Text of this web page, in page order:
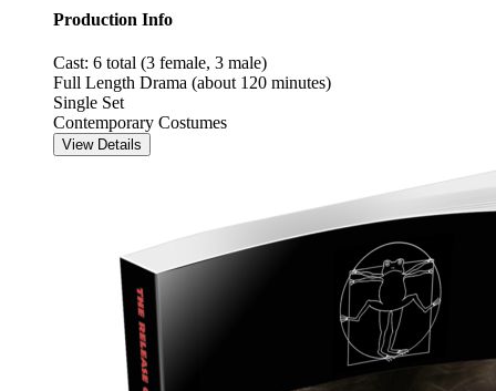
Production Info
Cast: 6 total (3 female, 3 male)
Full Length Drama (about 120 minutes)
Single Set
Contemporary Costumes
View Details